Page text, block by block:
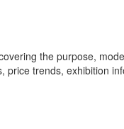
the purpose,
trends, exhibition